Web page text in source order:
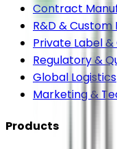
Contract
R&D &
Private Label
Regulatory &
Global Logistics
Marketing &
Products